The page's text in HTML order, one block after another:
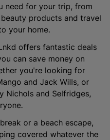
need for your trip, from
products and travel
your home.
offers fantastic deals
can save money on
you're looking for
and Jack Wills, or
Nichols and Selfridges,
or a beach escape,
covered whatever the